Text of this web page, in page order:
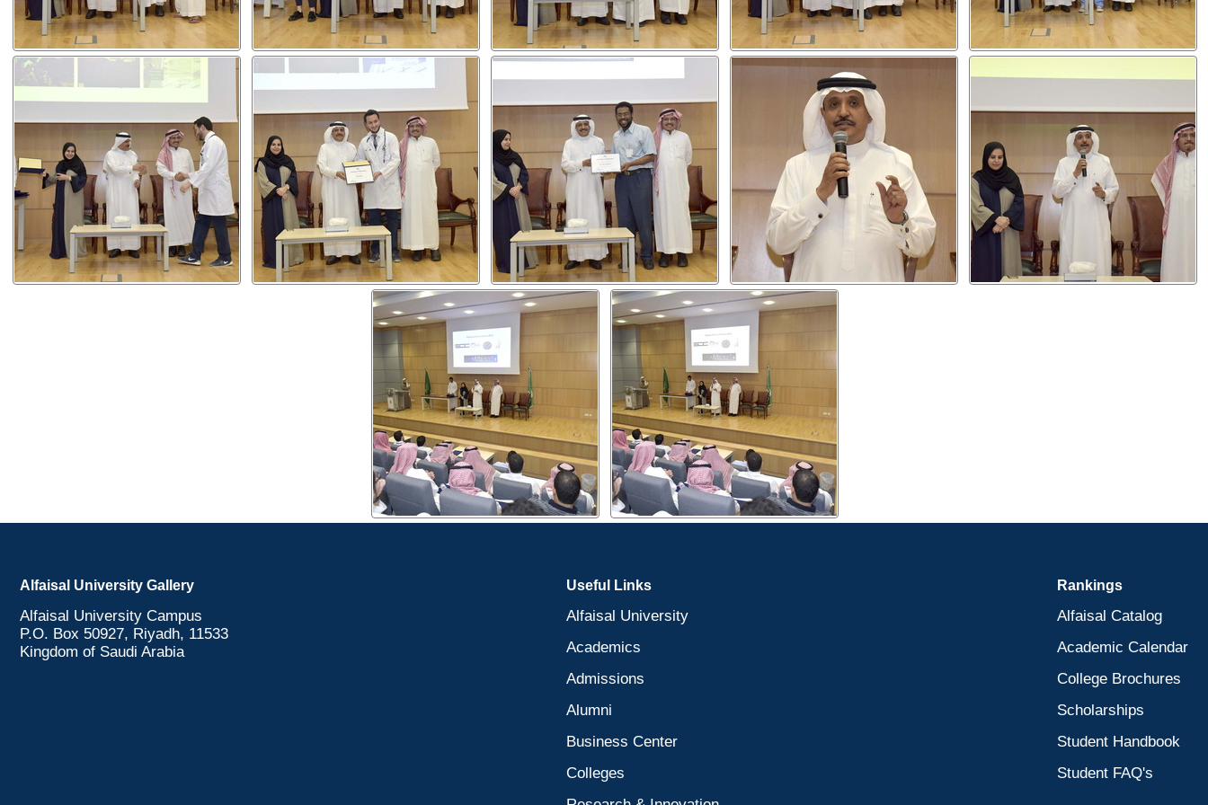
Alfaisal University Gallery
Alfaisal University Campus
P.O. Box 50927, Riyadh, 11533
Kingdom of Saudi Arabia
Useful Links
Alfaisal University
Academics
Admissions
Alumni
Business Center
Colleges
Rankings
Alfaisal Catalog
Academic Calendar
College Brochures
Scholarships
Student Handbook
Student FAQ's